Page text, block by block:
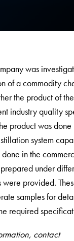
was
of a commodity
the product of
industry quality
product was
system
in the
under
provided.
samples for
required
contact